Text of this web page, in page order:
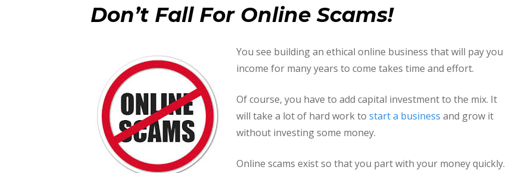
Don’t Fall For Online Scams!
You see building an ethical online business that will pay you
income for many years to come takes time and effort.
Of course, you have to add capital investment to the mix. It
will take a lot of hard work to start a business and grow it
without investing some money.
Online scams exist so that you part with your money quickly.